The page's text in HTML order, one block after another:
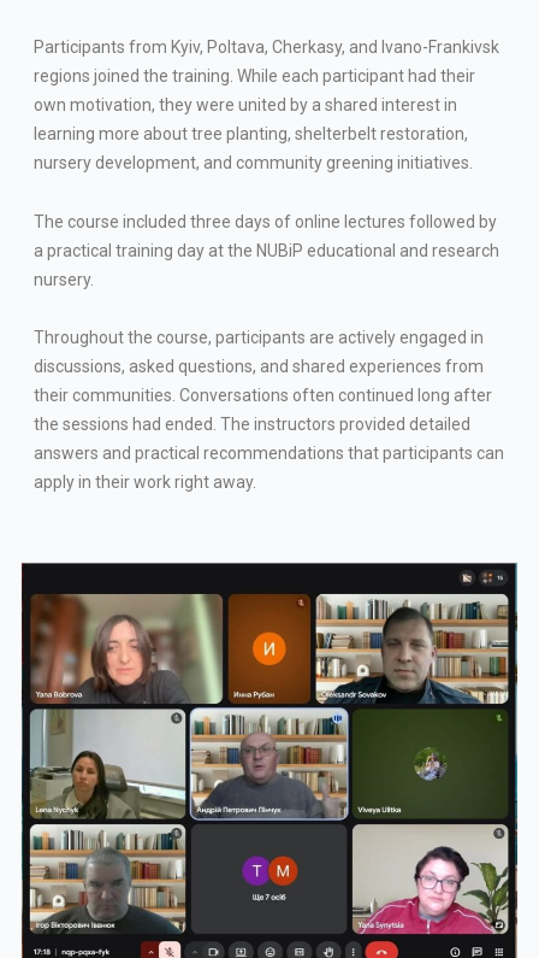
Participants from Kyiv, Poltava, Cherkasy, and Ivano-Frankivsk
regions joined the training. While each participant had their
own motivation, they were united by a shared interest in
learning more about tree planting, shelterbelt restoration,
nursery development, and community greening initiatives.
The course included three days of online lectures followed by
a practical training day at the NUBiP educational and research
nursery.
Throughout the course, participants are actively engaged in
discussions, asked questions, and shared experiences from
their communities. Conversations often continued long after
the sessions had ended. The instructors provided detailed
answers and practical recommendations that participants can
apply in their work right away.